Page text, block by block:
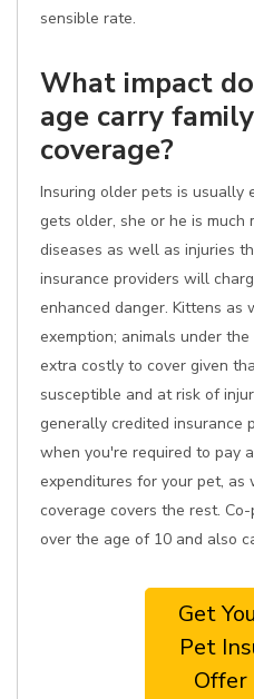
sensible rate.
What impact
age carry
coverage?
Insuring older pets is usually
gets older, she or he is
diseases as well as injuries
insurance providers will
enhanced danger. Kittens as
exemption; animals under
extra costly to cover given
susceptible and at risk of
generally credited insurance
when you're required to pay
expenditures for your pet, as
coverage covers the rest.
over the age of 10 and also
Get
Pet
Offer